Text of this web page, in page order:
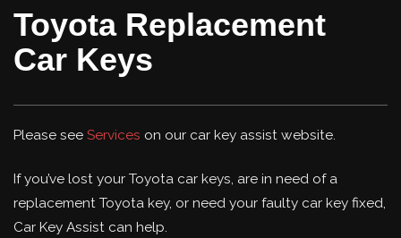
Toyota Replacement
Car Keys
Please see Services on our car key assist website.
If you’ve lost your Toyota car keys, are in need of a
replacement Toyota key, or need your faulty car key fixed,
Car Key Assist can help.